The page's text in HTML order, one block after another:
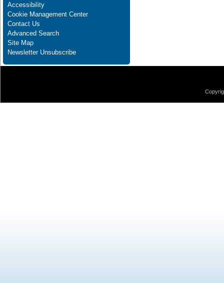
Accessibility
Cookie Management Center
Contact Us
Advanced Search
Site Map
Newsletter Unsubscribe